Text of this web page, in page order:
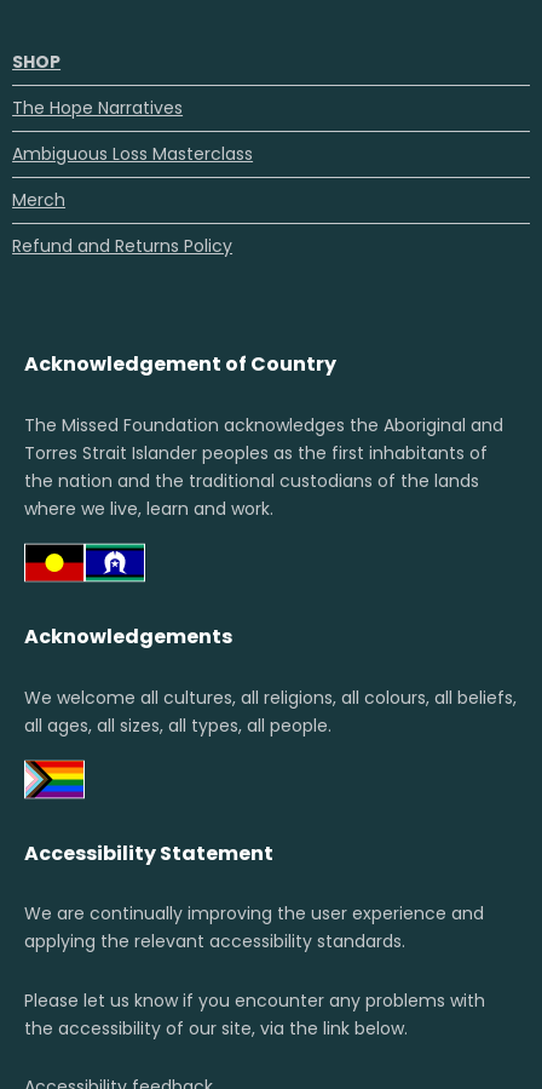
SHOP
The Hope Narratives
Ambiguous Loss Masterclass
Merch
Refund and Returns Policy
Acknowledgement of Country
The Missed Foundation acknowledges the Aboriginal and
Torres Strait Islander peoples as the first inhabitants of
the nation and the traditional custodians of the lands
where we live, learn and work.
Acknowledgements
We welcome all cultures, all religions, all colours, all beliefs,
all ages, all sizes, all types, all people.
Accessibility Statement
We are continually improving the user experience and
applying the relevant accessibility standards.
Please let us know if you encounter any problems with
the accessibility of our site, via the link below.